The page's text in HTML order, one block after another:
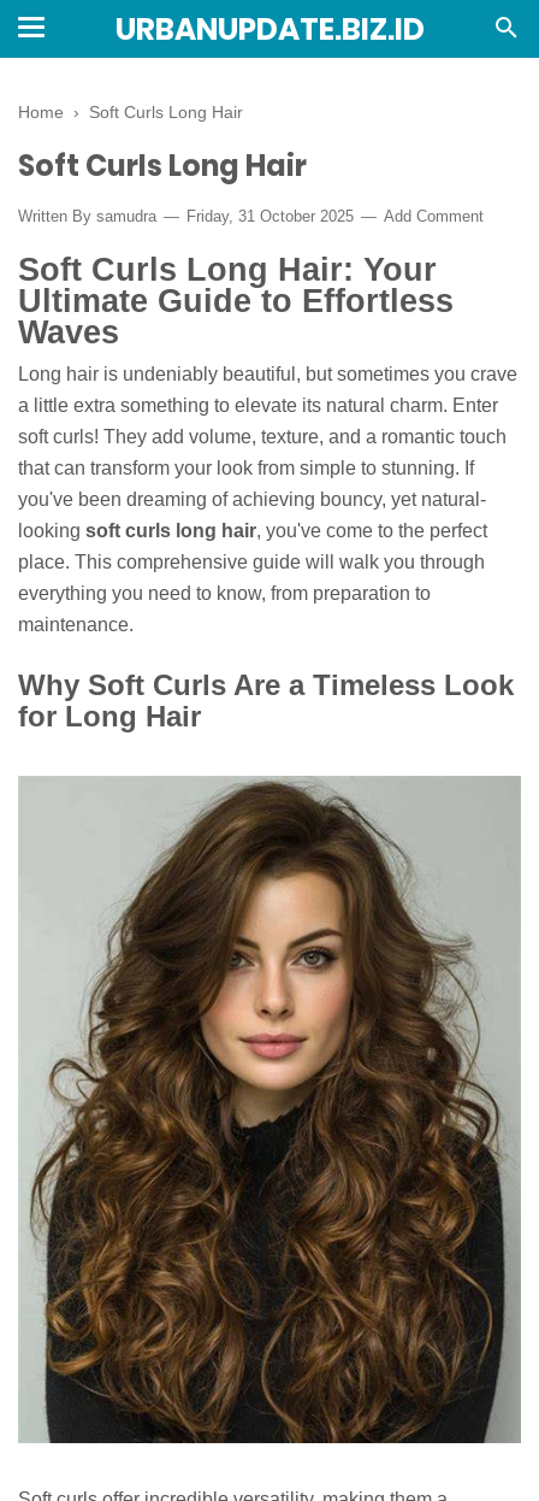
URBANUPDATE.BIZ.ID
Home › Soft Curls Long Hair
Soft Curls Long Hair
Written By samudra Friday, 31 October 2025 Add Comment
Soft Curls Long Hair: Your
Ultimate Guide to Effortless
Waves
Long hair is undeniably beautiful, but sometimes you crave
a little extra something to elevate its natural charm. Enter
soft curls! They add volume, texture, and a romantic touch
that can transform your look from simple to stunning. If
you've been dreaming of achieving bouncy, yet natural-
looking soft curls long hair, you've come to the perfect
place. This comprehensive guide will walk you through
everything you need to know, from preparation to
maintenance.
Why Soft Curls Are a Timeless Look
for Long Hair